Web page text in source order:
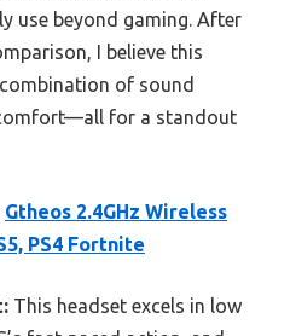
use beyond gaming. After
I believe this
of sound
for a standout
Gtheos 2.4GHz Wireless
PS4 Fortnite
This headset excels in low